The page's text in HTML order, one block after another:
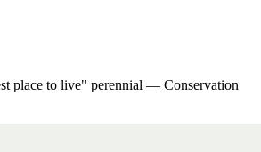
place to live" perennial — Conservation